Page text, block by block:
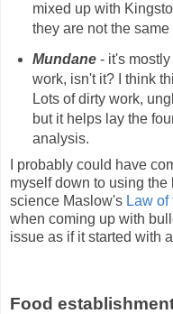
mixed up with
they are not the same
Mundane - it's
work, isn't it? I think
Lots of dirty work,
but it helps lay the
analysis.
I probably could have
myself down to using the
science Maslow's Law of
when coming up with
issue as if it started with
Food